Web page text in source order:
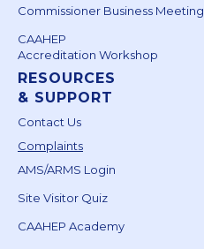
Commissioner Business Meeting
CAAHEP
Accreditation Workshop
RESOURCES
& SUPPORT
Contact Us
Complaints
AMS/ARMS Login
Site Visitor Quiz
CAAHEP Academy